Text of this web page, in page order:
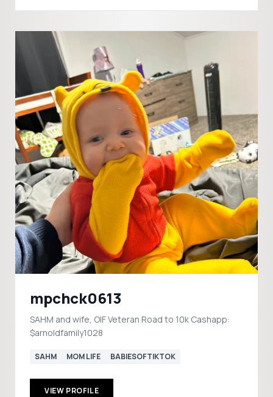
mpchck0613
SAHM and wife, OIF Veteran Road to 10k Cashapp:
$arnoldfamily1028
SAHM MOM LIFE BABIESOFTIKTOK
VIEW PROFILE